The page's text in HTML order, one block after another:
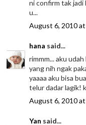
ni confirm tak jadi
u...
August 6, 2010
hana said...
rimmm... aku
yang nih ngak
yaaaa aku bisa
telur dadar lagik!
August 6, 2010
Yan said...